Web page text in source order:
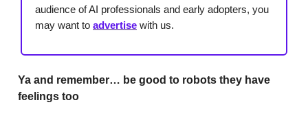
audience of AI professionals and early adopters, you
may want to advertise with us.
Ya and remember… be good to robots they have
feelings too